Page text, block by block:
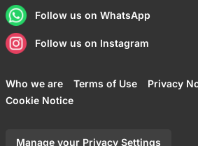
Follow us on WhatsApp
Follow us on Instagram
Who we are Terms of Use Privacy
Cookie Notice
Manage your Privacy Settings